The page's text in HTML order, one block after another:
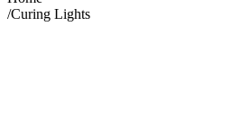
/Curing Lights